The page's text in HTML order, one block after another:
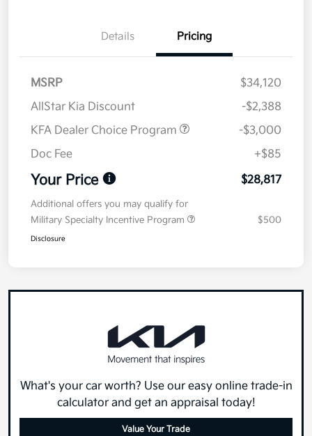
Details Pricing
MSRP
$34,120
AllStar Kia Discount
-$2,388
KFA Dealer Choice Program
-$3,000
Doc Fee
+$85
Your Price $28,817
Additional offers you may qualify for
Military Specialty Incentive Program
$500
Disclosure
What's your car worth? Use our easy online trade-in
calculator and get an appraisal today!
Value Your Trade